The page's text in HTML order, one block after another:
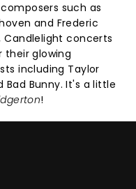
such as
and Frederic
Candlelight concerts
their glowing
including Taylor
Bad Bunny. It's a little
!